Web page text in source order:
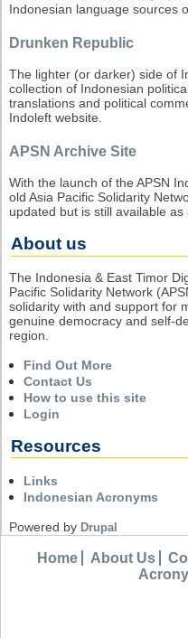
Indonesian language sources
Drunken Republic
The lighter (or darker) side of
collection of Indonesian
translations and political
Indoleft website.
APSN Archive Site
With the launch of the APSN
old Asia Pacific Solidarity
updated but is still available as
About us
The Indonesia & East Timor
Pacific Solidarity Network
solidarity with and support for
genuine democracy and self-
region.
Find Out More
Contact Us
How to use this site
Login
Resources
Links
Indonesian Acronyms
Powered by Drupal
Home About Us